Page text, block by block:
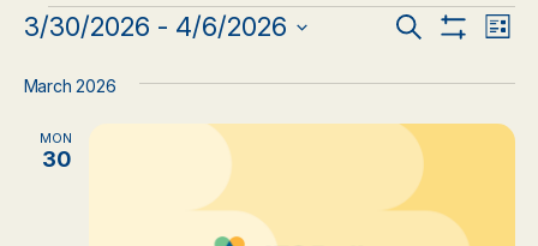
Events
Events
Search
and
Views
Search
List
3/30/2026 - 4/6/2026
March 2026
MON
30